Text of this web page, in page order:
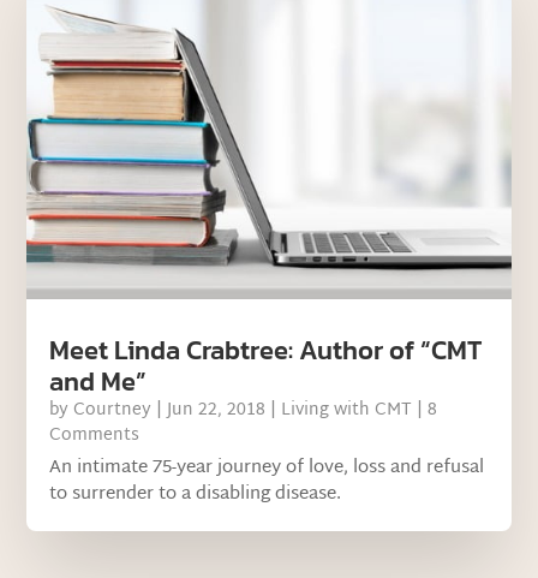
Meet Linda Crabtree: Author of “CMT
and Me”
by Courtney |Jun 22, 2018 | Living with CMT | 8
Comments
An intimate 75-year journey of love, loss and refusal
to surrender to a disabling disease.